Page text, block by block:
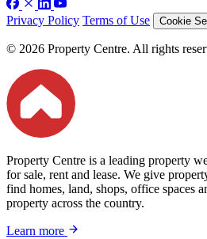
Privacy Policy Terms of Use Cookie
© 2026 Property Centre. All rights
Property Centre is a leading property
for sale, rent and lease. We give
find homes, land, shops, office spaces
property across the country.
Learn more